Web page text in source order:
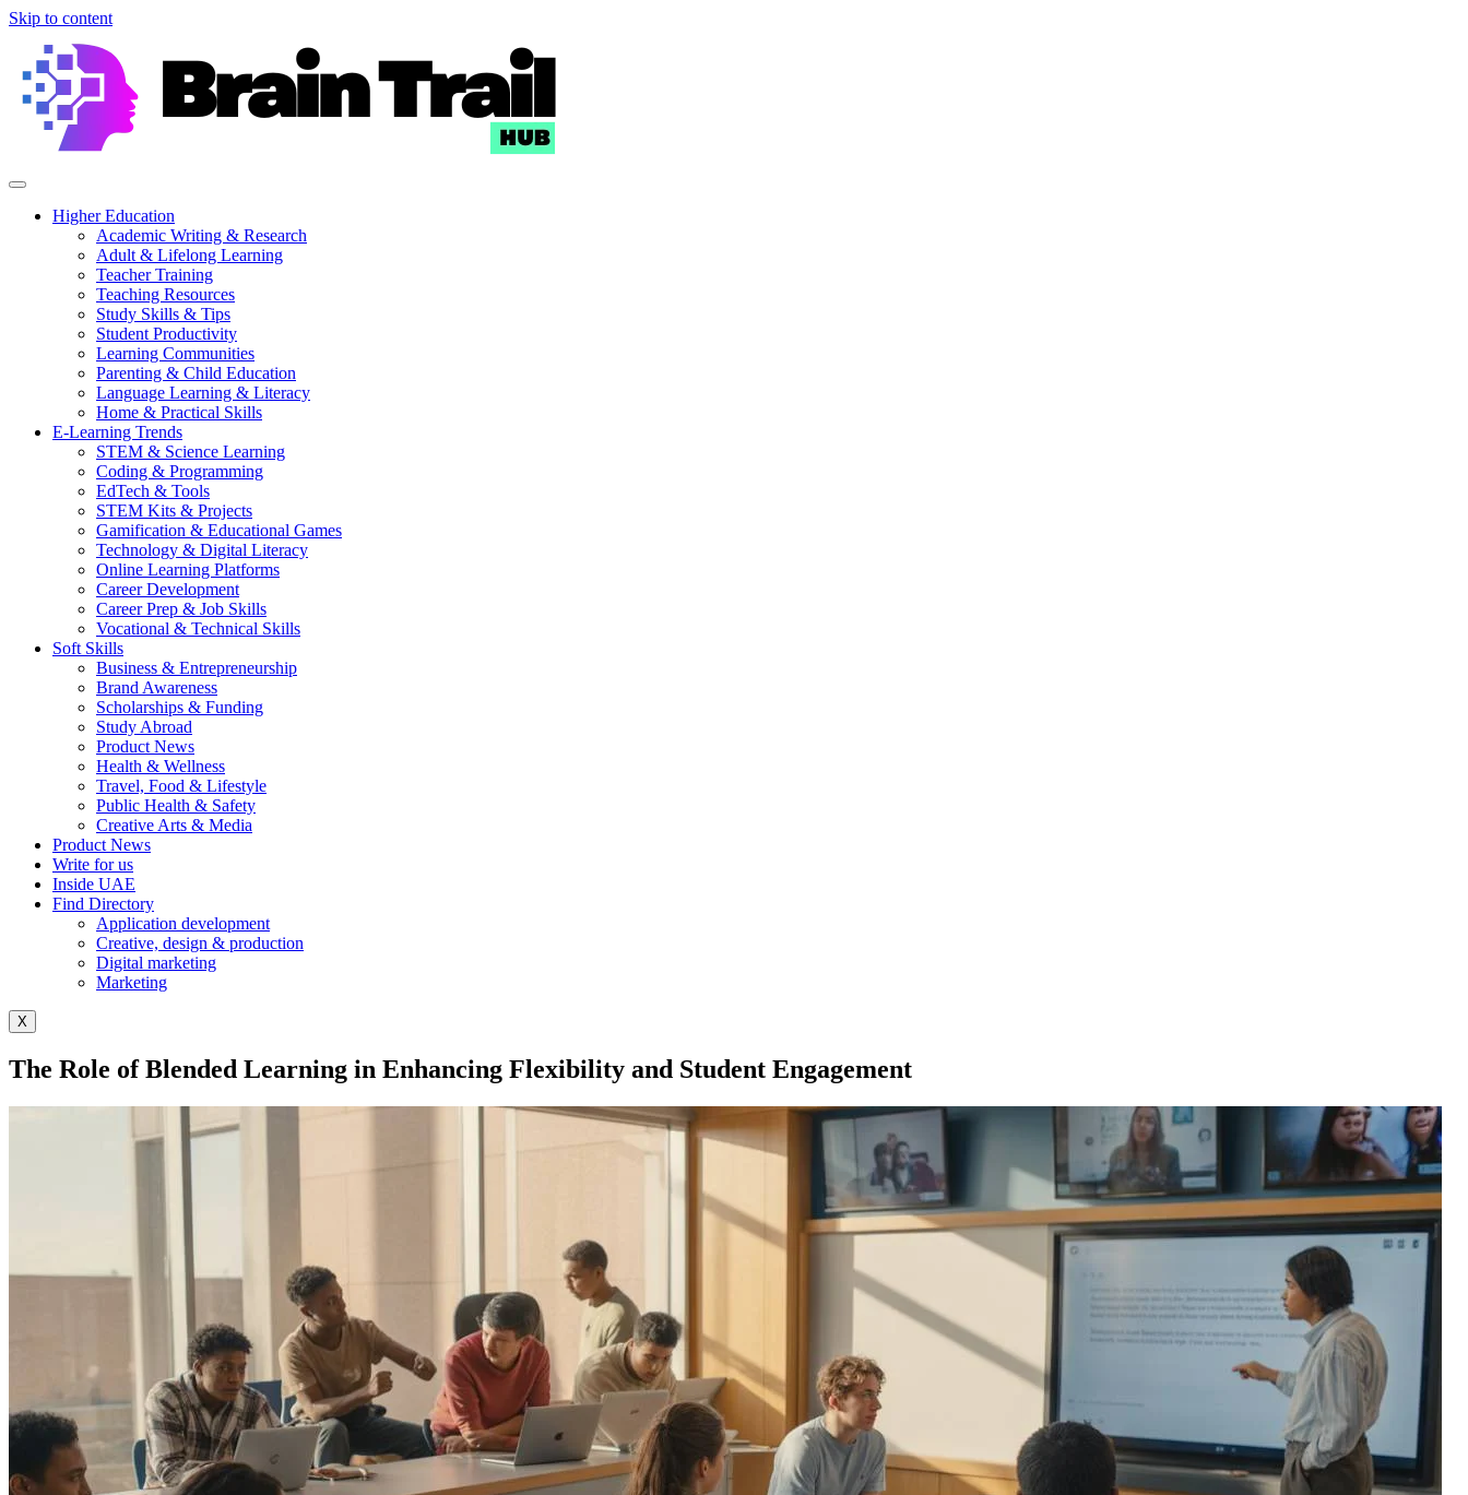
Skip to content
Higher Education
Academic Writing & Research
Adult & Lifelong Learning
Teacher Training
Teaching Resources
Study Skills & Tips
Student Productivity
Learning Communities
Parenting & Child Education
Language Learning & Literacy
Home & Practical Skills
E-Learning Trends
STEM & Science Learning
Coding & Programming
EdTech & Tools
STEM Kits & Projects
Gamification & Educational Games
Technology & Digital Literacy
Online Learning Platforms
Career Development
Career Prep & Job Skills
Vocational & Technical Skills
Soft Skills
Business & Entrepreneurship
Brand Awareness
Scholarships & Funding
Study Abroad
Product News
Health & Wellness
Travel, Food & Lifestyle
Public Health & Safety
Creative Arts & Media
Product News
Write for us
Inside UAE
Find Directory
Application development
Creative, design & production
Digital marketing
Marketing
X
The Role of Blended Learning in Enhancing Flexibility and Student Engagement